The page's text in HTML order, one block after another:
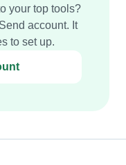
your top tools?
account. It
to set up.